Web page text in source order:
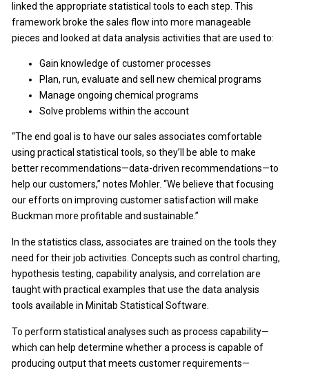
linked the appropriate statistical tools to each step. This
framework broke the sales flow into more manageable
pieces and looked at data analysis activities that are used to:
Gain knowledge of customer processes
Plan, run, evaluate and sell new chemical programs
Manage ongoing chemical programs
Solve problems within the account
“The end goal is to have our sales associates comfortable
using practical statistical tools, so they’ll be able to make
better recommendations—data-driven recommendations—to
help our customers,” notes Mohler. “We believe that focusing
our efforts on improving customer satisfaction will make
Buckman more profitable and sustainable.”
In the statistics class, associates are trained on the tools they
need for their job activities. Concepts such as control charting,
hypothesis testing, capability analysis, and correlation are
taught with practical examples that use the data analysis
tools available in Minitab Statistical Software.
To perform statistical analyses such as process capability—
which can help determine whether a process is capable of
producing output that meets customer requirements—